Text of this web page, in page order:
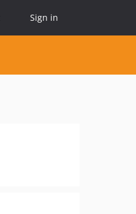
Sign in